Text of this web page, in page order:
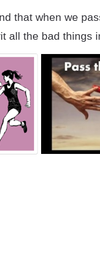
that when we
all the bad things